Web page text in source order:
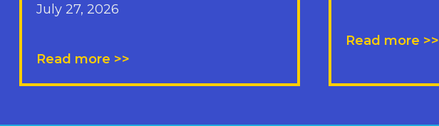
July 27, 2026
Read more >>
Read more >>